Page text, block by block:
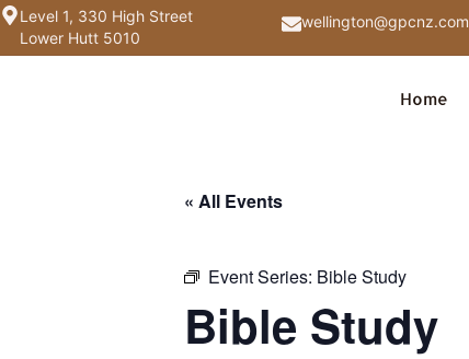
Level 1, 330 High Street
Lower Hutt 5010
wellington@gpcnz.com
Home
« All Events
Event Series: Bible Study
Bible Study